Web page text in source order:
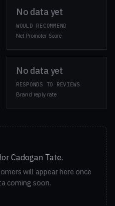
No data yet
WOULD RECOMMEND
Net Promoter Score
No data yet
RESPONDS TO REVIEWS
Brand reply rate
Cadogan Tate.
will appear here once
coming soon.